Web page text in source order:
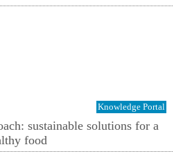
Knowledge Portal
sustainable solutions for a
food